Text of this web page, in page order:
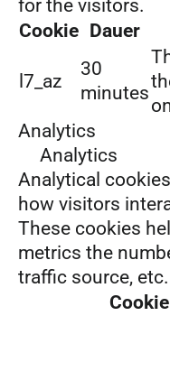
for the visitors.
Cookie Dauer
l7_az
30
minutes
Analytics
Analytics
Analytical
how visitors
These cookies
metrics the
traffic source, etc.
Cookie